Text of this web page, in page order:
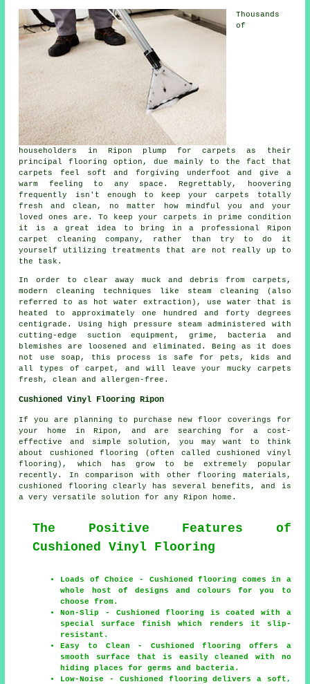
Thousands
of
householders in Ripon plump for carpets as their
principal flooring option, due mainly to the fact that
carpets feel soft and forgiving underfoot and give a
warm feeling to any space. Regrettably, hoovering
frequently isn't enough to keep your carpets totally
fresh and clean, no matter how mindful you and your
loved ones are. To keep your carpets in prime condition
it is a great idea to bring in a professional Ripon
carpet cleaning company, rather than try to do it
yourself utilizing treatments that are not really up to
the task.
In order to clear away muck and debris from carpets,
modern cleaning techniques like steam cleaning (also
referred to as hot water extraction), use water that is
heated to approximately one hundred and forty degrees
centigrade. Using high pressure steam administered with
cutting-edge suction equipment, grime, bacteria and
blemishes are loosened and eliminated. Being as it does
not use soap, this process is safe for pets, kids and
all types of carpet, and will leave your mucky carpets
fresh, clean and allergen-free.
Cushioned Vinyl Flooring Ripon
If you are planning to purchase new floor coverings for
your home in Ripon, and are searching for a cost-
effective and simple solution, you may want to think
about cushioned flooring (often called cushioned vinyl
flooring), which has grow to be extremely popular
recently. In comparison with other flooring materials,
cushioned flooring clearly has several benefits, and is
a very versatile solution for any Ripon home.
The Positive Features of
Cushioned Vinyl Flooring
Loads of Choice - Cushioned flooring comes in a
whole host of designs and colours for you to
choose from.
Non-Slip - Cushioned flooring is coated with a
special surface finish which renders it slip-
resistant.
Easy to Clean - Cushioned flooring offers a
smooth surface that is easily cleaned with no
hiding places for germs and bacteria.
Low-Noise - Cushioned flooring delivers a soft,